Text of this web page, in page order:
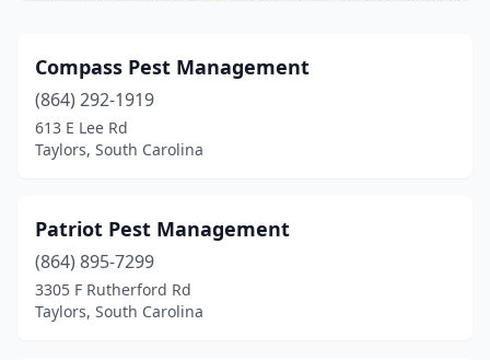
Compass Pest Management
(864) 292-1919
613 E Lee Rd
Taylors, South Carolina
Patriot Pest Management
(864) 895-7299
3305 F Rutherford Rd
Taylors, South Carolina